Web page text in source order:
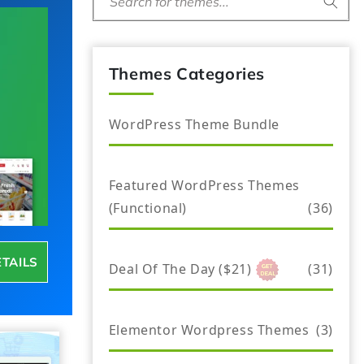
Themes Categories
WordPress Theme Bundle
Featured WordPress Themes
(Functional)
(36)
Deal Of The Day ($21) (31)
Elementor Wordpress Themes (3)